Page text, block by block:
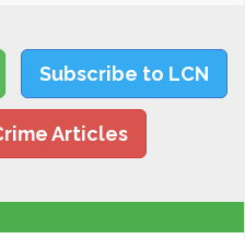
Subscribe to LCN
Articles